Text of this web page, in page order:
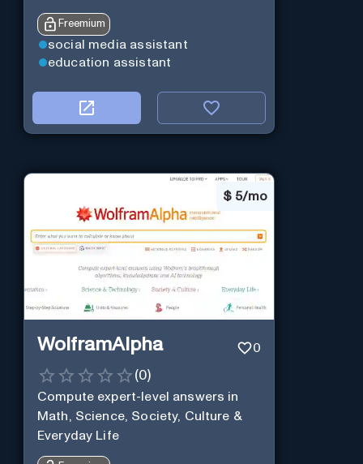
Freemium
social media assistant
education assistant
$ 5/mo
WolframAlpha 0
(0)
Compute expert-level answers in
Math, Science, Society, Culture &
Everyday Life